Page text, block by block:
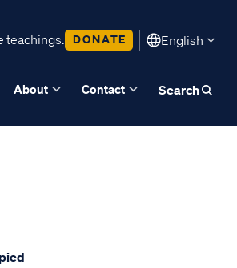
DONATE English
About Contact Search